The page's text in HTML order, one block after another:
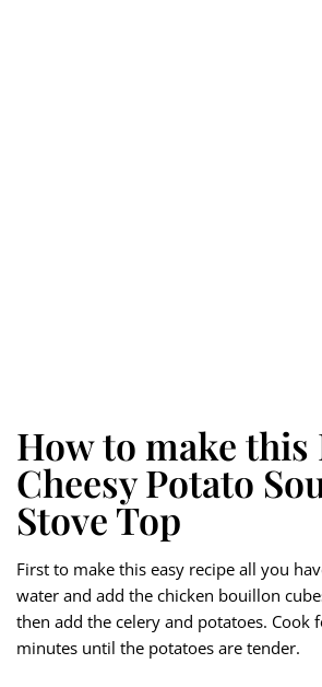
How to make this
Cheesy Potato
Stove Top
First to make this easy recipe all you
water and add the chicken bouillon
then add the celery and potatoes. Cook
minutes until the potatoes are tender.